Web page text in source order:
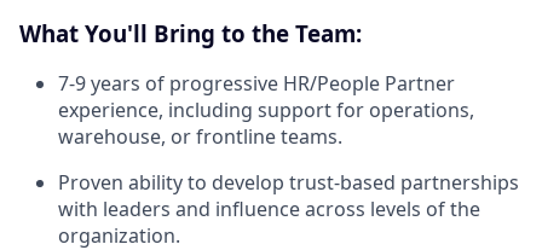
What You'll Bring to the Team:
7-9 years of progressive HR/People Partner
experience, including support for operations,
warehouse, or frontline teams.
Proven ability to develop trust-based partnerships
with leaders and influence across levels of the
organization.